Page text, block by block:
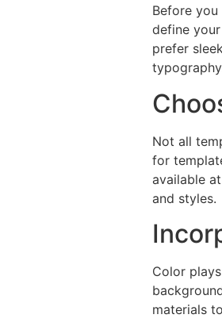
Before
define
prefer
Not all
for
available at
and styles.
Color
materials